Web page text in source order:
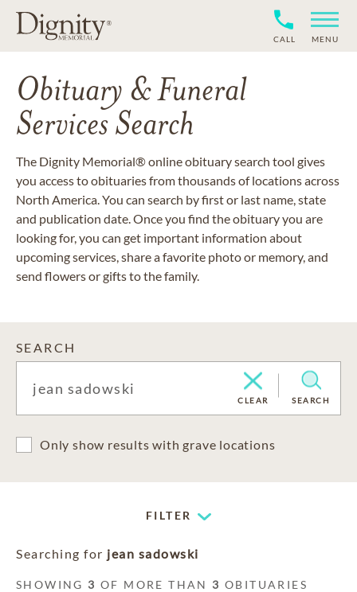
CALL MENU
Obituary & Funeral
Services Search
The Dignity Memorial® online obituary search tool gives
you access to obituaries from thousands of locations across
North America. You can search by first or last name, state
and publication date. Once you find the obituary you are
looking for, you can get important information about
upcoming services, share a favorite photo or memory, and
send flowers or gifts to the family.
SEARCH
CLEAR SEARCH
Only show results with grave locations
FILTER
Searching for jean sadowski
SHOWING 3 OF MORE THAN 3 OBITUARIES